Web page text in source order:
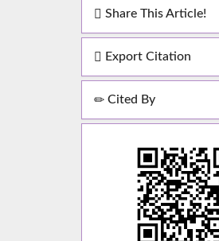
Share This Article!
Export Citation
Cited By